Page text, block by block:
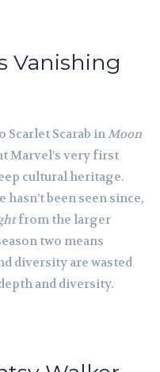
Vanishing
Scarlet Scarab inMoon
Marvel’s very first
cultural heritage.
been seen since,
from the larger
two means
diversity are wasted
and diversity.